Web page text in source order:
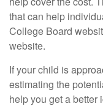
that can help
College Board
website.
If your child is
estimating the
help you get a better